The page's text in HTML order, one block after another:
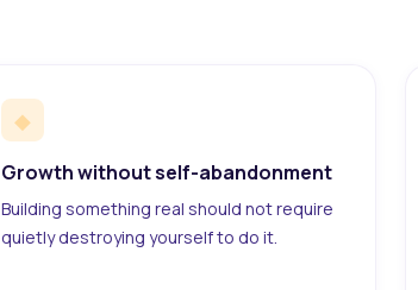
◆
Growth without self-abandonment
Building something real should not require
quietly destroying yourself to do it.